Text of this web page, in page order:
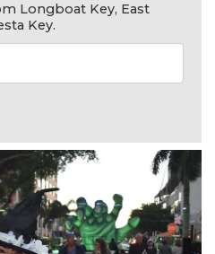
Longboat Key, East
Key.